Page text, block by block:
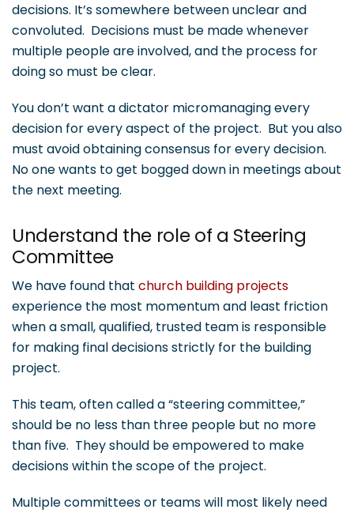
decisions. It’s somewhere between unclear and
convoluted. Decisions must be made whenever
multiple people are involved, and the process for
doing so must be clear.
You don’t want a dictator micromanaging every
decision for every aspect of the project. But you also
must avoid obtaining consensus for every decision.
No one wants to get bogged down in meetings about
the next meeting.
Understand the role of a Steering
Committee
We have found that church building projects
experience the most momentum and least friction
when a small, qualified, trusted team is responsible
for making final decisions strictly for the building
project.
This team, often called a “steering committee,”
should be no less than three people but no more
than five. They should be empowered to make
decisions within the scope of the project.
Multiple committees or teams will most likely need